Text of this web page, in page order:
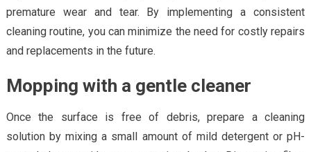
premature wear and tear. By implementing a consistent
cleaning routine, you can minimize the need for costly repairs
and replacements in the future.
Mopping with a gentle cleaner
Once the surface is free of debris, prepare a cleaning
solution by mixing a small amount of mild detergent or pH-